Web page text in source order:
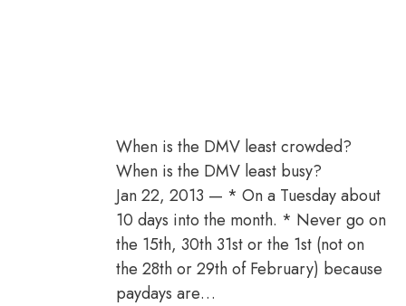
When is the DMV least crowded?
When is the DMV least busy?
Jan 22, 2013 — * On a Tuesday about
10 days into the month. * Never go on
the 15th, 30th 31st or the 1st (not on
the 28th or 29th of February) because
paydays are…